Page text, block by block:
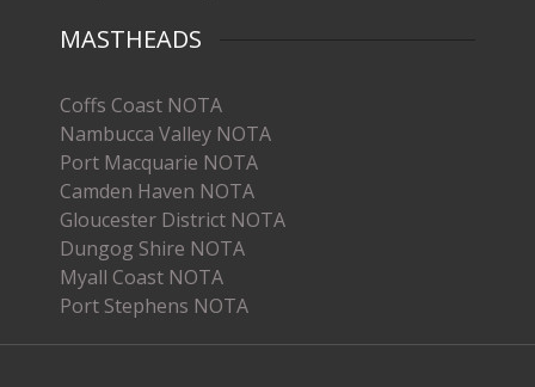
MASTHEADS
Coffs Coast NOTA
Nambucca Valley NOTA
Port Macquarie NOTA
Camden Haven NOTA
Gloucester District NOTA
Dungog Shire NOTA
Myall Coast NOTA
Port Stephens NOTA